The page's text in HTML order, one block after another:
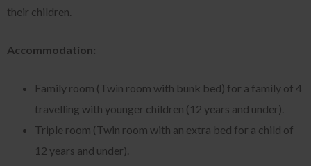
their children.
Accommodation:
Family room (Twin room with bunk bed) for a family of 4
travelling with younger children (12 years and under).
Triple room (Twin room with an extra bed for a child of
12 years and under).